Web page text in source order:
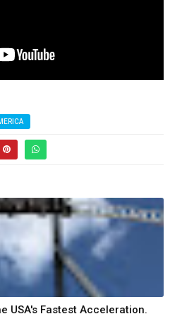
USA's Fastest Acceleration.